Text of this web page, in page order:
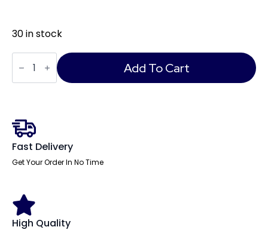
30 in stock
Lula
Medium
Mesh
Back
with
Arms
quantity
Add To Cart
Fast Delivery
Get Your Order In No Time
High Quality